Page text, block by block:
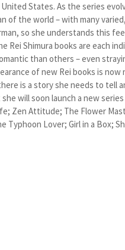
States. As the series
of the world – with many
so she understands this
Rei Shimura books are each
than others – even
of new Rei books is
is a story she needs to tell
will soon launch a new
Zen Attitude; The Flower
Typhoon Lover; Girl in a Box;